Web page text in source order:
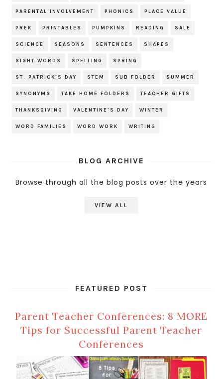
PARENTAL INVOLVEMENT PHONICS PLACE VALUE
PREK PRINTABLES PUMPKINS READING SALE
SCIENCE SEASONS SENTENCES SHAPES
SIGHT WORDS SPELLING SPRING
ST. PATRICK'S DAY STEM SUB FOLDER SUMMER
SYNONYMS TAKE HOME FOLDERS TEACHER GIFTS
THANKSGIVING VALENTINE'S DAY WINTER
WORD FAMILIES WORD WORK WRITING
BLOG ARCHIVE
Browse through all the blog posts over the years
VIEW ALL
FEATURED POST
Parent Teacher Conferences: 8 MORE
Tips for Successful Parent Teacher
Conferences